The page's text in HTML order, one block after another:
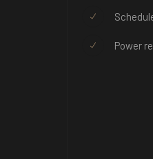
Power